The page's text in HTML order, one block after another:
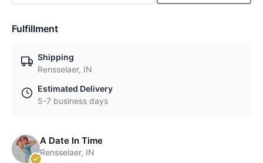
Fulfillment
Shipping
Rensselaer, IN
Estimated Delivery
5-7 business days
A Date In Time
Rensselaer, IN